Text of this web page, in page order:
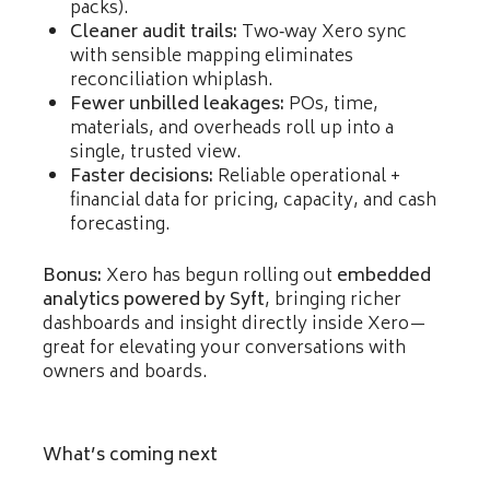
packs).
Cleaner audit trails: Two‑way Xero sync
with sensible mapping eliminates
reconciliation whiplash.
Fewer unbilled leakages: POs, time,
materials, and overheads roll up into a
single, trusted view.
Faster decisions: Reliable operational +
financial data for pricing, capacity, and cash
forecasting.
Bonus: Xero has begun rolling out embedded
analytics powered by Syft, bringing richer
dashboards and insight directly inside Xero—
great for elevating your conversations with
owners and boards.
What’s coming next